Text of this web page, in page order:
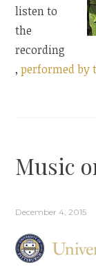
listen to
the
recording
,performed by
Music
December 4, 2015